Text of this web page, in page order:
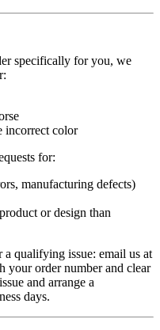
specifically for you, we
incorrect color
for:
manufacturing defects)
or design than
a qualifying issue: email us at
order number and clear
and arrange a
days.